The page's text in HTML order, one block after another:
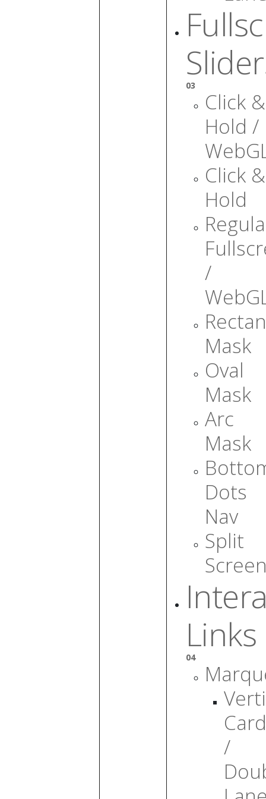
03
Click &
Hold /
Click &
Hold
/
Mask
Oval
Mask
Arc
Mask
Dots
Nav
Split
Links
04
/